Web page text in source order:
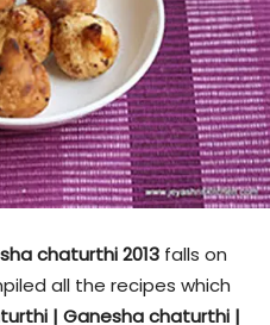
chaturthi 2013 falls on
all the recipes which
| Ganesha chaturthi |